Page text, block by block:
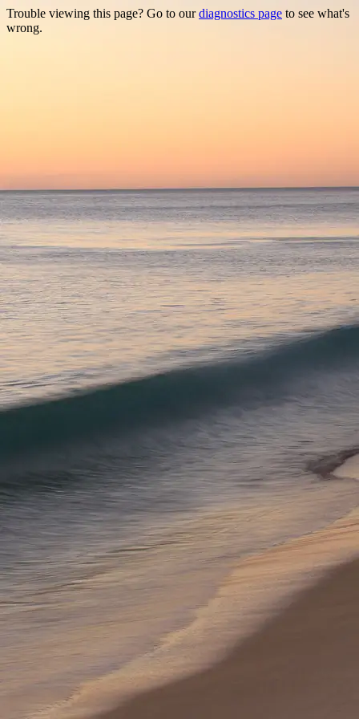
Trouble viewing this page? Go to ourdiagnostics page to see what's
wrong.